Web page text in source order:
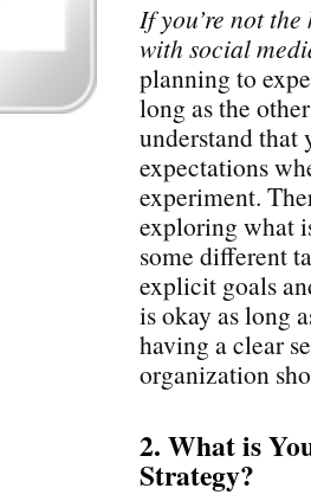
If you’re not
with social
planning to
long as the
understand that
expectations
experiment.
exploring what
some different
explicit goals
is okay as long
having a clear
organization
2. What is
Strategy?